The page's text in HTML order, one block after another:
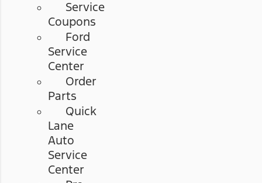
Service
Coupons
Ford
Service
Center
Order
Parts
Quick
Lane
Auto
Service
Center